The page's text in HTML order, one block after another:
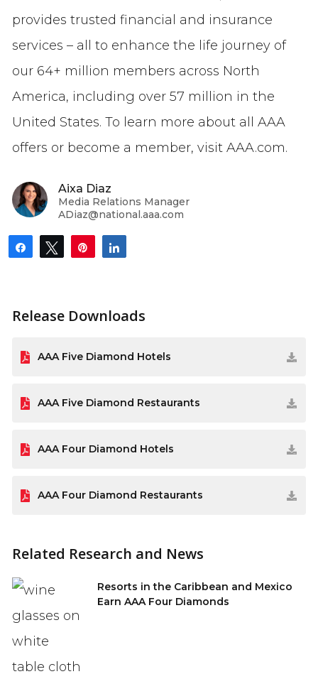
provides trusted financial and insurance
services – all to enhance the life journey of
our 64+ million members across North
America, including over 57 million in the
United States. To learn more about all AAA
offers or become a member, visit AAA.com.
Aixa Diaz
Media Relations Manager
ADiaz@national.aaa.com
Share Tweet Pin
Release Downloads
AAA Five Diamond Hotels
AAA Five Diamond Restaurants
AAA Four Diamond Hotels
AAA Four Diamond Restaurants
Related Research and News
Resorts in the Caribbean and Mexico
Earn AAA Four Diamonds